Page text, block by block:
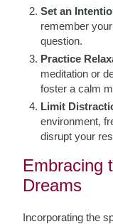
Set an
remember
question.
Practice
meditation or
foster a calm
Limit
environment,
disrupt your
Embracing
Dreams
Incorporating the